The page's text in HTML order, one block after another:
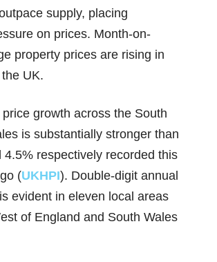
supply, placing
on prices. Month-on-
property prices are rising in
UK.
growth across the South
is substantially stronger than
4.5% respectively recorded this
(UKHPI). Double-digit annual
evident in eleven local areas
of England and South Wales